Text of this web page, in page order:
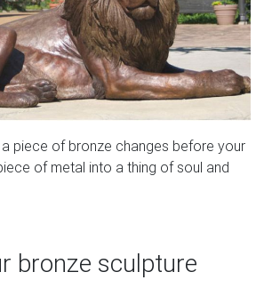
a piece of bronze changes before your
of metal into a thing of soul and
bronze sculpture